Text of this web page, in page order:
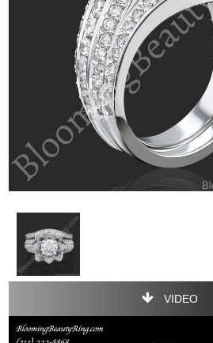
VIDEO